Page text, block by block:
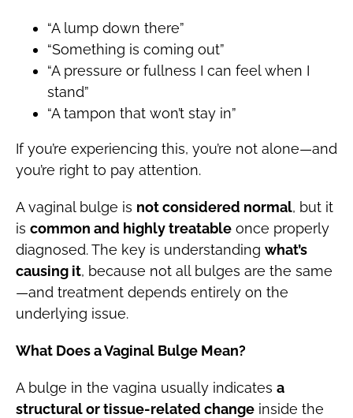
“A lump down there”
“Something is coming out”
“A pressure or fullness I can feel when I
stand”
“A tampon that won’t stay in”
If you’re experiencing this, you’re not alone—and
you’re right to pay attention.
A vaginal bulge is not considered normal, but it
is common and highly treatableonce properly
diagnosed. The key is understanding what’s
causing it, because not all bulges are the same
—and treatment depends entirely on the
underlying issue.
What Does a Vaginal Bulge Mean?
A bulge in the vagina usually indicates a
structural or tissue-related changeinside the